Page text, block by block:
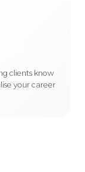
clients know
your career